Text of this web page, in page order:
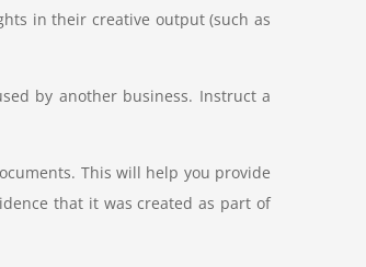
in their creative output (such as
by another business. Instruct a
This will help you provide
that it was created as part of